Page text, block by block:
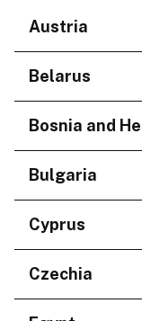
Austria
Regions
Belarus
Regions
Bosnia and
Regions
Bulgaria
Regions
Plovdiv
Sofia
Cyprus
Regions
Czechia